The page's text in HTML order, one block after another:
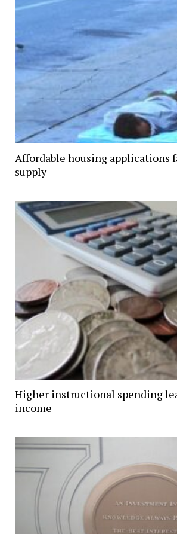
Affordable housing applications
supply
Higher instructional spending
income